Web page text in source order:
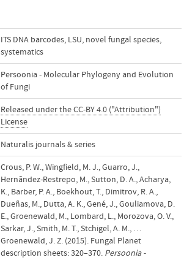
ITS DNA barcodes, LSU, novel fungal species,
systematics
Persoonia - Molecular Phylogeny and Evolution
of Fungi
Released under the CC-BY 4.0 ("Attribution")
License
Naturalis journals & series
Crous, P. W., Wingfield, M. J., Guarro, J.,
Hernãndez-Restrepo, M., Sutton, D. A., Acharya,
K., Barber, P. A., Boekhout, T., Dimitrov, R. A.,
Dueñas, M., Dutta, A. K., Gené, J., Gouliamova, D.
E., Groenewald, M., Lombard, L., Morozova, O. V.,
Sarkar, J., Smith, M. T., Stchigel, A. M., …
Groenewald, J. Z. (2015). Fungal Planet
description sheets: 320–370. Persoonia -